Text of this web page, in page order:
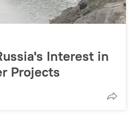
Interest in
Projects